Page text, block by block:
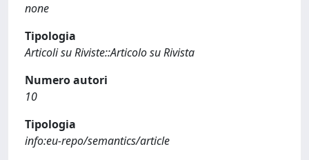
none
Tipologia
Articoli su Riviste::Articolo su Rivista
Numero autori
10
Tipologia
info:eu-repo/semantics/article